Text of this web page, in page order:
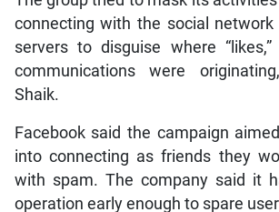
connecting with the social network
servers to disguise where
communications were
Shaik.
Facebook said the campaign
into connecting as friends they
with spam. The company said it
operation early enough to spare